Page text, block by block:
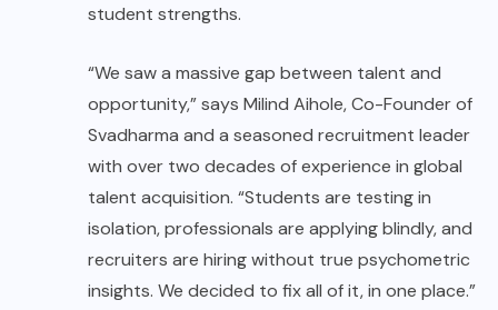
student strengths.
“We saw a massive gap between talent and
opportunity,” says Milind Aihole, Co-Founder of
Svadharma and a seasoned recruitment leader
with over two decades of experience in global
talent acquisition. “Students are testing in
isolation, professionals are applying blindly, and
recruiters are hiring without true psychometric
insights. We decided to fix all of it, in one place.”